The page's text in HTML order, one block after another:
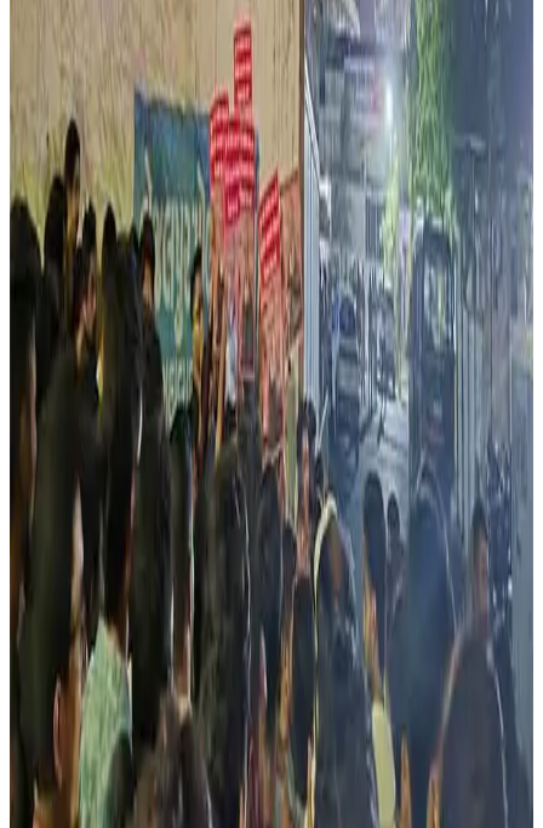
Industry observers and social commentators cited in
related reports warned that disruptions in cattle
movement and livestock markets could have broader
implications for dairy sustainability, leather processing,
meat exports and affordable protein supply chains. The
debate comes amid increasing national discussions on
balancing animal welfare, law enforcement, farmer
livelihoods, dairy economics and social harmony within
India’s livestock sector. (Countercurrents)
Source: Dairynews7x725 May, 2026Read full story here
#LivestockEconomy #DairyIndustry #CowVigilantism
#RuralEconomy #IndiaDairy #MilkProduction
#DairyNews
Stay Updated
Get the latest dairy industry news directly in your
feed.
Prefer Us on Google Search
Share This Story
Share